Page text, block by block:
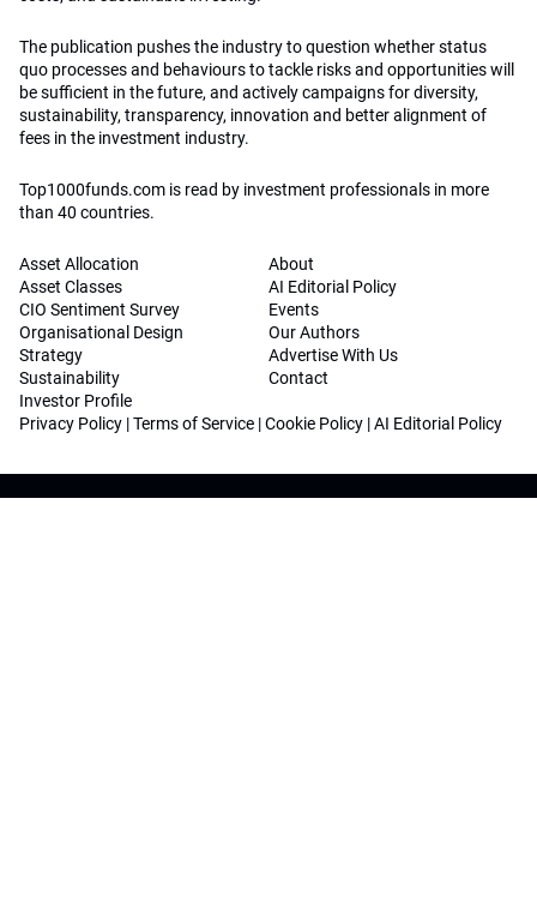
The publication pushes the industry to question whether status
quo processes and behaviours to tackle risks and opportunities will
be sufficient in the future, and actively campaigns for diversity,
sustainability, transparency, innovation and better alignment of
fees in the investment industry.
Top1000funds.com is read by investment professionals in more
than 40 countries.
Asset Allocation
Asset Classes
CIO Sentiment Survey
Organisational Design
Strategy
Sustainability
Investor Profile
About
AI Editorial Policy
Events
Our Authors
Advertise With Us
Contact
Privacy Policy |Terms of Service |Cookie Policy |AI Editorial Policy